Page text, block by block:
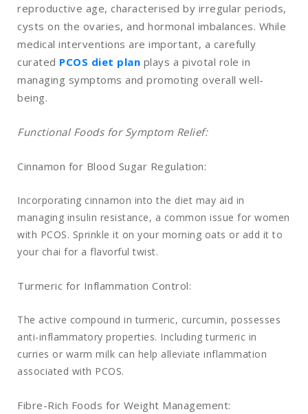
reproductive age, characterised by irregular periods,
cysts on the ovaries, and hormonal imbalances. While
medical interventions are important, a carefully
curated PCOS diet plan plays a pivotal role in
managing symptoms and promoting overall well-
being.
Functional Foods for Symptom Relief:
Cinnamon for Blood Sugar Regulation:
Incorporating cinnamon into the diet may aid in
managing insulin resistance, a common issue for women
with PCOS. Sprinkle it on your morning oats or add it to
your chai for a flavorful twist.
Turmeric for Inflammation Control:
The active compound in turmeric, curcumin, possesses
anti-inflammatory properties. Including turmeric in
curries or warm milk can help alleviate inflammation
associated with PCOS.
Fibre-Rich Foods for Weight Management: